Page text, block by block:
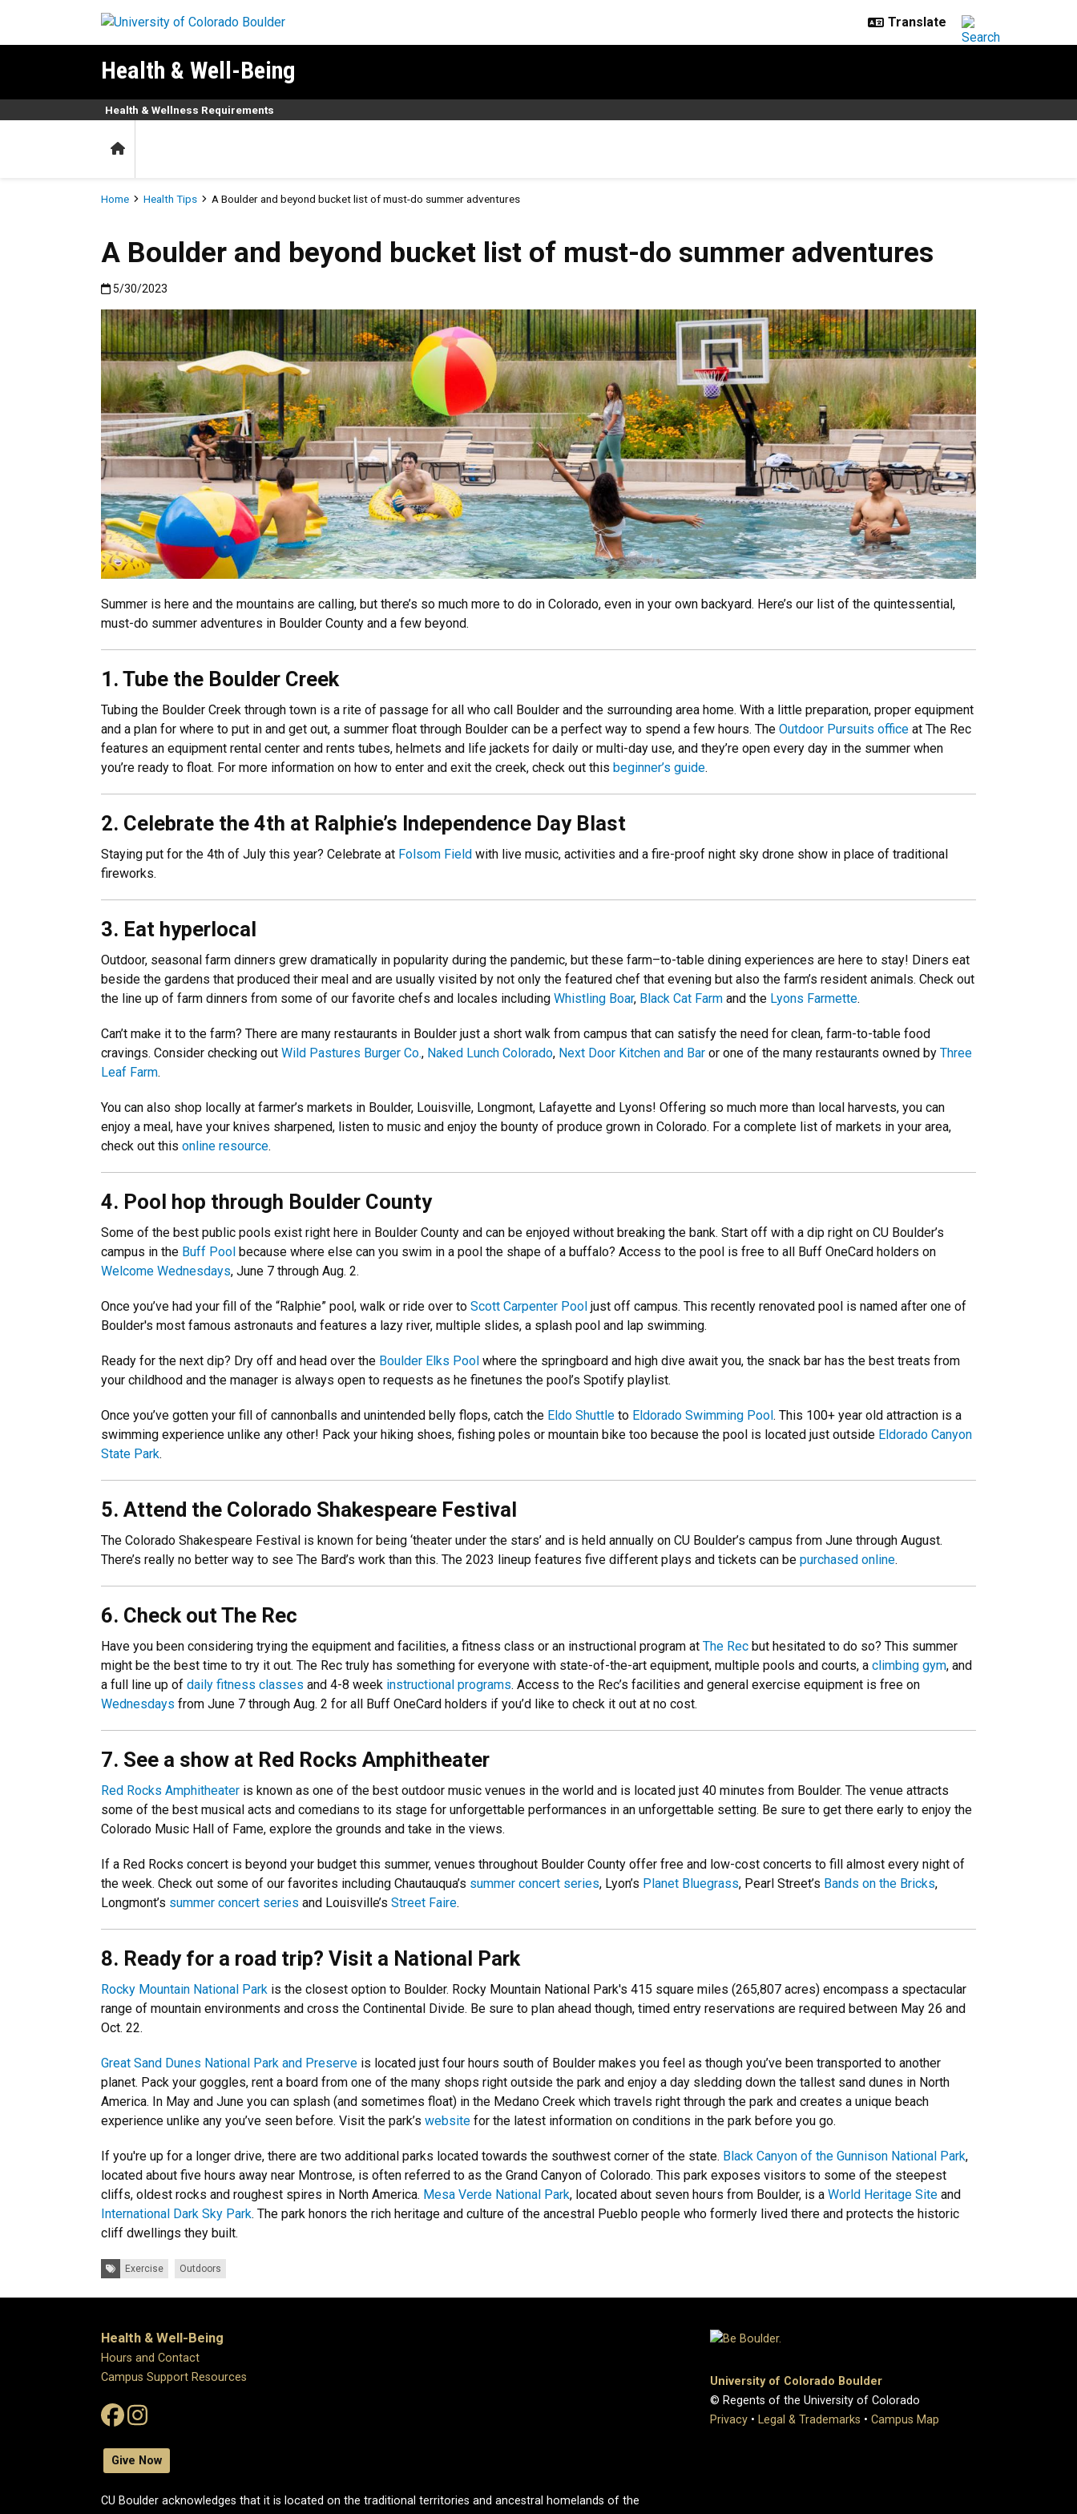
Health & Well-Being
Home
Health & Wellness Requirements
Breadcrumb
Home Health Tips A Boulder and beyond bucket list of must-do summer adventures
A Boulder and beyond bucket list of must-do summer adventures
Published:5/30/2023
5/30/2023
Summer is here and the mountains are calling, but there’s so much more to do in Colorado, even in your own backyard. Here’s our list of the quintessential,
must-do summer adventures in Boulder County and a few beyond.
1. ​ Tube the Boulder Creek
Tubing the Boulder Creek through town is a rite of passage for all who call Boulder and the surrounding area home. With a little preparation, proper equipment
and a plan for where to put in and get out, a summer float through Boulder can be a perfect way to spend a few hours. The Outdoor Pursuits office at The Rec
features an equipment rental center and rents tubes, helmets and life jackets for daily or multi-day use, and they’re open every day in the summer when
you’re ready to float. For more information on how to enter and exit the creek, check out this beginner’s guide.
2. Celebrate the 4th at Ralphie’s Independence Day Blast
Staying put for the 4th of July this year? Celebrate at Folsom Field with live music, activities and a fire-proof night sky drone show in place of traditional
fireworks.
3. Eat hyperlocal
Outdoor, seasonal farm dinners grew dramatically in popularity during the pandemic, but these farm–to-table dining experiences are here to stay! Diners eat
beside the gardens that produced their meal and are usually visited by not only the featured chef that evening but also the farm’s resident animals. Check out
the line up of farm dinners from some of our favorite chefs and locales including Whistling Boar, Black Cat Farm and the Lyons Farmette.
Can’t make it to the farm? There are many restaurants in Boulder just a short walk from campus that can satisfy the need for clean, farm-to-table food
cravings. Consider checking out Wild Pastures Burger Co., Naked Lunch Colorado, Next Door Kitchen and Bar or one of the many restaurants owned by Three
Leaf Farm.
You can also shop locally at farmer’s markets in Boulder, Louisville, Longmont, Lafayette and Lyons! Offering so much more than local harvests, you can
enjoy a meal, have your knives sharpened, listen to music and enjoy the bounty of produce grown in Colorado. For a complete list of markets in your area,
check out this online resource.
4. Pool hop through Boulder County
Some of the best public pools exist right here in Boulder County and can be enjoyed without breaking the bank. Start off with a dip right on CU Boulder’s
campus in the Buff Pool because where else can you swim in a pool the shape of a buffalo? Access to the pool is free to all Buff OneCard holders on
Welcome Wednesdays, June 7 through Aug. 2.
Once you’ve had your fill of the “Ralphie” pool, walk or ride over to Scott Carpenter Pool just off campus. This recently renovated pool is named after one of
Boulder's most famous astronauts and features a lazy river, multiple slides, a splash pool and lap swimming.
Ready for the next dip? Dry off and head over the Boulder Elks Pool where the springboard and high dive await you, the snack bar has the best treats from
your childhood and the manager is always open to requests as he finetunes the pool’s Spotify playlist.
Once you’ve gotten your fill of cannonballs and unintended belly flops, catch the Eldo Shuttle to Eldorado Swimming Pool. This 100+ year old attraction is a
swimming experience unlike any other! Pack your hiking shoes, fishing poles or mountain bike too because the pool is located just outside Eldorado Canyon
State Park.
5. Attend the Colorado Shakespeare Festival
The Colorado Shakespeare Festival is known for being ‘theater under the stars’ and is held annually on CU Boulder’s campus from June through August.
There’s really no better way to see The Bard’s work than this. The 2023 lineup features five different plays and tickets can be purchased online.
6. Check out The Rec
Have you been considering trying the equipment and facilities, a fitness class or an instructional program at The Rec but hesitated to do so? This summer
might be the best time to try it out. The Rec truly has something for everyone with state-of-the-art equipment, multiple pools and courts, a climbing gym, and
a full line up of daily fitness classes and 4-8 week instructional programs. Access to the Rec’s facilities and general exercise equipment is free on
Wednesdays from June 7 through Aug. 2 for all Buff OneCard holders if you’d like to check it out at no cost.
7. See a show at Red Rocks Amphitheater
Red Rocks Amphitheater is known as one of the best outdoor music venues in the world and is located just 40 minutes from Boulder. The venue attracts
some of the best musical acts and comedians to its stage for unforgettable performances in an unforgettable setting. Be sure to get there early to enjoy the
Colorado Music Hall of Fame, explore the grounds and take in the views.
If a Red Rocks concert is beyond your budget this summer, venues throughout Boulder County offer free and low-cost concerts to fill almost every night of
the week. Check out some of our favorites including Chautauqua’s summer concert series, Lyon’s Planet Bluegrass, Pearl Street’s Bands on the Bricks,
Longmont’s summer concert series and Louisville’s Street Faire.
8. Ready for a road trip? Visit a National Park
Rocky Mountain National Park is the closest option to Boulder. Rocky Mountain National Park's 415 square miles (265,807 acres) encompass a spectacular
range of mountain environments and cross the Continental Divide. Be sure to plan ahead though, timed entry reservations are required between May 26 and
Oct. 22.
Great Sand Dunes National Park and Preserve is located just four hours south of Boulder makes you feel as though you’ve been transported to another
planet. Pack your goggles, rent a board from one of the many shops right outside the park and enjoy a day sledding down the tallest sand dunes in North
America. In May and June you can splash (and sometimes float) in the Medano Creek which travels right through the park and creates a unique beach
experience unlike any you’ve seen before. Visit the park’s website for the latest information on conditions in the park before you go.
If you're up for a longer drive, there are two additional parks located towards the southwest corner of the state. Black Canyon of the Gunnison National Park,
located about five hours away near Montrose, is often referred to as the Grand Canyon of Colorado. This park exposes visitors to some of the steepest
cliffs, oldest rocks and roughest spires in North America. Mesa Verde National Park, located about seven hours from Boulder, is a World Heritage Site and
International Dark Sky Park. The park honors the rich heritage and culture of the ancestral Pueblo people who formerly lived there and protects the historic
cliff dwellings they built.
Tags:Exercise Outdoors
Health & Well-Being
Hours and Contact
Campus Support Resources
Give Now
CU Boulder acknowledges that it is located on the traditional territories and ancestral homelands of the
University of Colorado Boulder
© Regents of the University of Colorado
Privacy • Legal & Trademarks • Campus Map